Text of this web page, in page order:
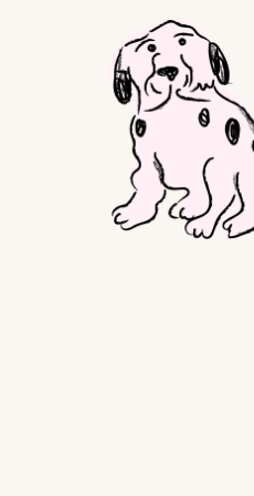
Irish Water Spaniel
Japanese Terrier